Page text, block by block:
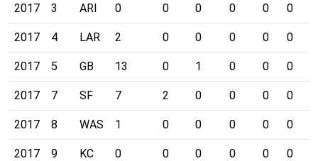
2017 3 ARI 0 0 0 0 0 0
2017 4 LAR 2 0 0 0 0 0
2017 5 GB 13 0 1 0 0 0
2017 7 SF 7 2 0 0 0 0
2017 8 WAS 1 0 0 0 0 0
2017 9 KC 0 0 0 0 0 0